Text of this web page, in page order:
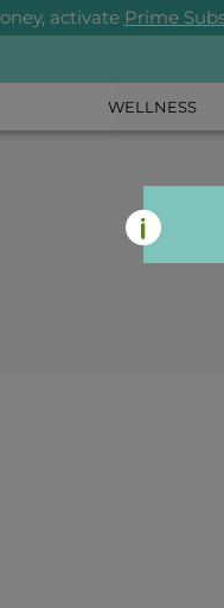
activate Prime
WELLNESS